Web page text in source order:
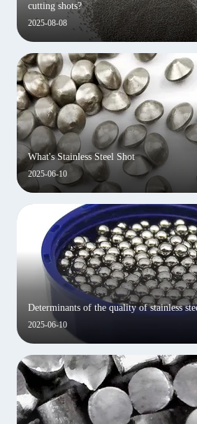
2025-08-08
cutting shots?
2025-06-10
What's Stainless Steel Shot
2025-06-10
Determinants of the quality of stainless